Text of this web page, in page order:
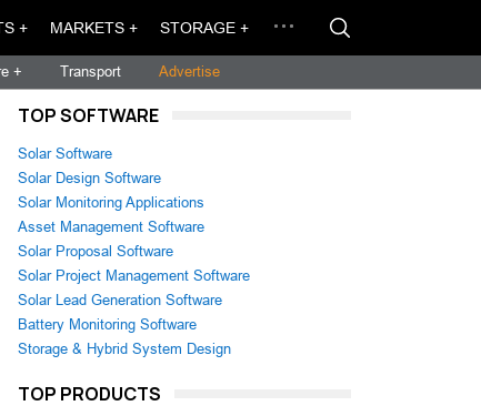
+ MARKETS + STORAGE +
+ Transport Advertise
TOP SOFTWARE
Solar Software
Solar Design Software
Solar Monitoring Applications
Asset Management Software
Solar Proposal Software
Solar Project Management Software
Solar Lead Generation Software
Battery Monitoring Software
Storage & Hybrid System Design
TOP PRODUCTS